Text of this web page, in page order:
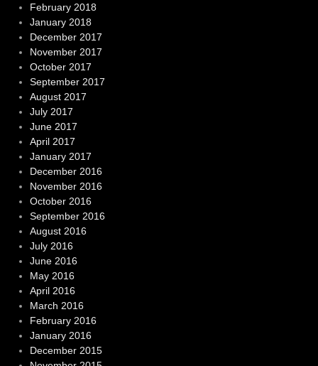
February 2018
January 2018
December 2017
November 2017
October 2017
September 2017
August 2017
July 2017
June 2017
April 2017
January 2017
December 2016
November 2016
October 2016
September 2016
August 2016
July 2016
June 2016
May 2016
April 2016
March 2016
February 2016
January 2016
December 2015